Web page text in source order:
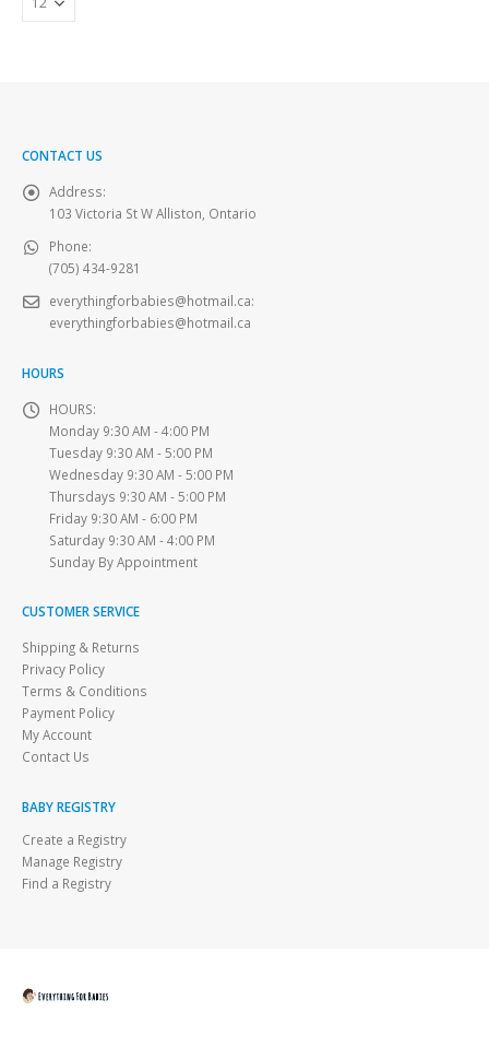
CONTACT US
Address:
103 Victoria St W Alliston, Ontario
Phone:
(705) 434-9281
everythingforbabies@hotmail.ca:
everythingforbabies@hotmail.ca
HOURS
HOURS:
Monday 9:30 AM - 4:00 PM
Tuesday 9:30 AM - 5:00 PM
Wednesday 9:30 AM - 5:00 PM
Thursdays 9:30 AM - 5:00 PM
Friday 9:30 AM - 6:00 PM
Saturday 9:30 AM - 4:00 PM
Sunday By Appointment
CUSTOMER SERVICE
Shipping & Returns
Privacy Policy
Terms & Conditions
Payment Policy
My Account
Contact Us
BABY REGISTRY
Create a Registry
Manage Registry
Find a Registry